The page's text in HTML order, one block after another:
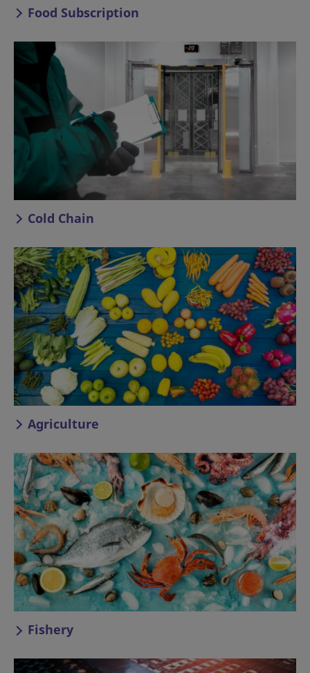
Food Subscription
Cold Chain
Agriculture
Fishery